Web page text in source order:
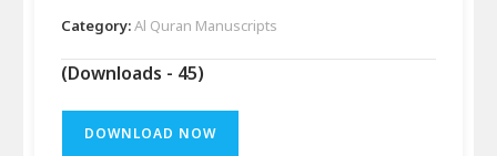
Category:Al Quran Manuscripts
(Downloads - 45)
DOWNLOAD NOW